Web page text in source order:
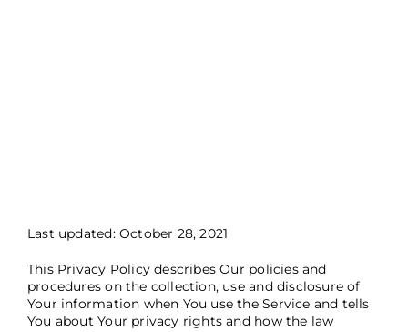
Last updated: October 28, 2021
This Privacy Policy describes Our policies and
procedures on the collection, use and disclosure of
Your information when You use the Service and tells
You about Your privacy rights and how the law